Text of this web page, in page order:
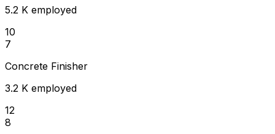
5.2 K employed
10
7
Concrete Finisher
3.2 K employed
12
8